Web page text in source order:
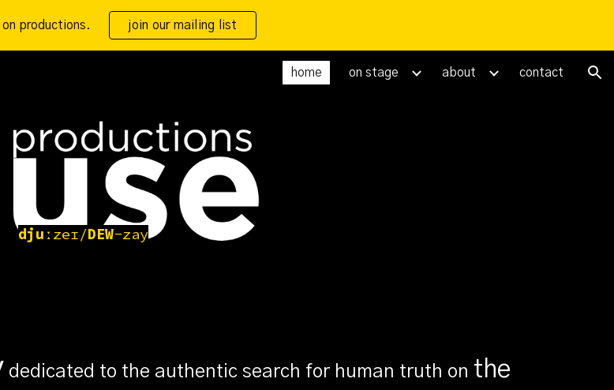
Skip to navigation
productions. join our mailing list
home on stage about contact
dju ːzeɪ/DEW-zay
dedicated to the authentic search for human truth on the